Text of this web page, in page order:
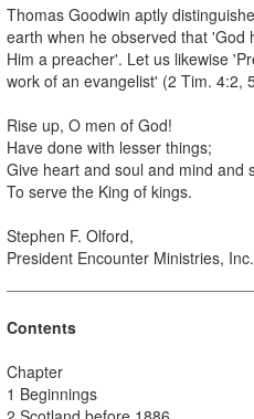
Thomas Goodwin aptly
earth when he observed that 'God
Him a preacher'. Let us likewise
work of an evangelist' (2 Tim. 4:2,
Rise up, O men of God!
Have done with lesser things;
Give heart and soul and mind and
To serve the King of kings.
Stephen F. Olford,
President Encounter Ministries, Inc.
Contents
Chapter
1 Beginnings